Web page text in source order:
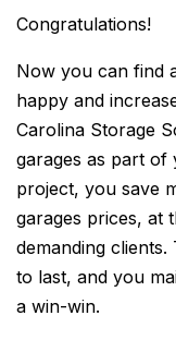
Congratulations!
Now you can find
happy and
Carolina Storage
garages as part of
project, you save
garages prices, at
demanding
to last, and you
a win-win.